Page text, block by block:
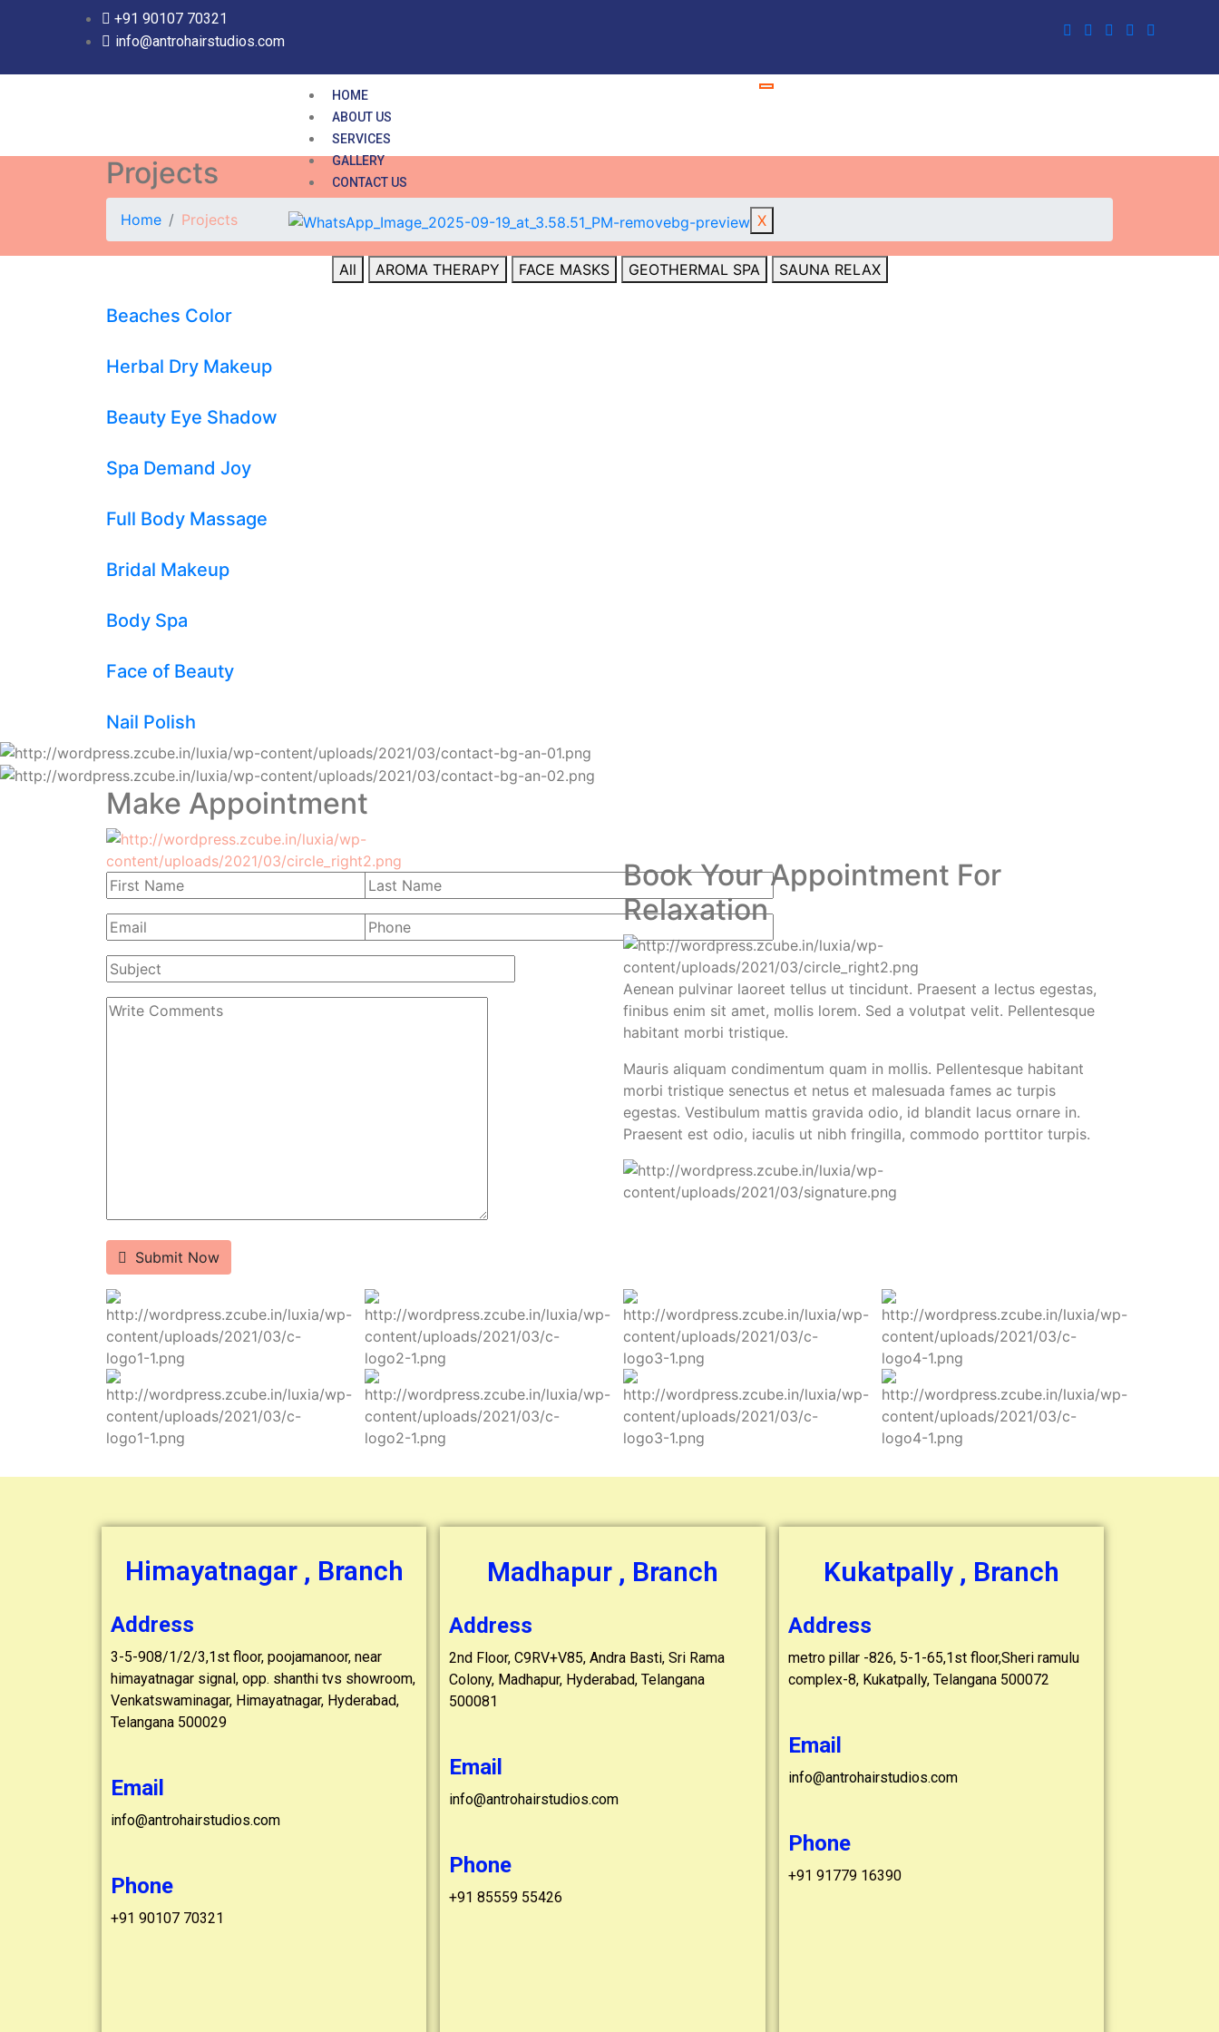
+91 90107 70321
info@antrohairstudios.com
HOME
ABOUT US
SERVICES
GALLERY
CONTACT US
X
Projects
Home Projects
All AROMA THERAPY FACE MASKS GEOTHERMAL SPA SAUNA RELAX
Beaches Color
Herbal Dry Makeup
Beauty Eye Shadow
Spa Demand Joy
Full Body Massage
Bridal Makeup
Body Spa
Face of Beauty
Nail Polish
Make Appointment
Submit Now
Book Your Appointment For
Relaxation
Aenean pulvinar laoreet tellus ut tincidunt. Praesent a lectus egestas,
finibus enim sit amet, mollis lorem. Sed a volutpat velit. Pellentesque
habitant morbi tristique.
Mauris aliquam condimentum quam in mollis. Pellentesque habitant
morbi tristique senectus et netus et malesuada fames ac turpis
egestas. Vestibulum mattis gravida odio, id blandit lacus ornare in.
Praesent est odio, iaculis ut nibh fringilla, commodo porttitor turpis.
Himayatnagar , Branch
Address
3-5-908/1/2/3,1st floor, poojamanoor, near
himayatnagar signal, opp. shanthi tvs showroom,
Venkatswaminagar, Himayatnagar, Hyderabad,
Telangana 500029
Email
info@antrohairstudios.com
Phone
+91 90107 70321
Madhapur , Branch
Address
2nd Floor, C9RV+V85, Andra Basti, Sri Rama
Colony, Madhapur, Hyderabad, Telangana
500081
Email
info@antrohairstudios.com
Phone
+91 85559 55426
Kukatpally , Branch
Address
metro pillar -826, 5-1-65,1st floor,Sheri ramulu
complex-8, Kukatpally, Telangana 500072
Email
info@antrohairstudios.com
Phone
+91 91779 16390